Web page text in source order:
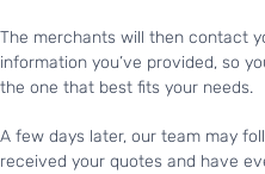
The merchants will then contact
information you’ve provided, so
the one that best fits your needs.
A few days later, our team may
received your quotes and have